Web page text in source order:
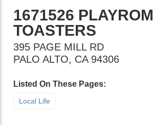
1671526 PLAYROM
TOASTERS
395 PAGE MILL RD
PALO ALTO, CA 94306
Listed On These Pages:
Local Life